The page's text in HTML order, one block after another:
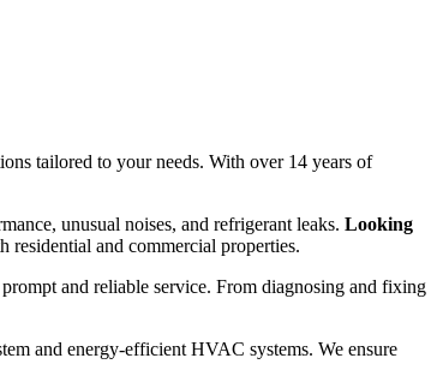
tailored to your needs. With over 14 years of
unusual noises, and refrigerant leaks. Looking
residential and commercial properties.
and reliable service. From diagnosing and fixing
and energy-efficient HVAC systems. We ensure